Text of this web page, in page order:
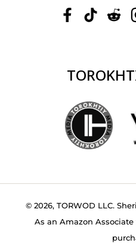
© 2026, TORWOD LLC.
As an Amazon